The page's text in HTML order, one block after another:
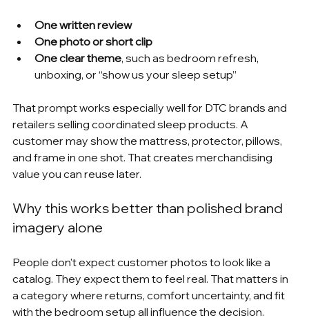
One written review
One photo or short clip
One clear theme, such as bedroom refresh,
unboxing, or “show us your sleep setup”
That prompt works especially well for DTC brands and
retailers selling coordinated sleep products. A
customer may show the mattress, protector, pillows,
and frame in one shot. That creates merchandising
value you can reuse later.
Why this works better than polished brand
imagery alone
People don't expect customer photos to look like a
catalog. They expect them to feel real. That matters in
a category where returns, comfort uncertainty, and fit
with the bedroom setup all influence the decision.